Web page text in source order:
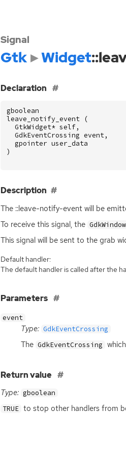
Signal
Gtk Widget
Declaration
gboolean
leave_notify_event
(
GtkWidget* self,
GdkEventCrossing event,
gpointer user_data
)
Description
The ::leave-notify-event will be
To receive this signal, the GdkWindow
This signal will be sent to the grab
Default handler:
The default handler is called after the
Parameters
event
Type: GdkEventCrossing
The GdkEventCrossing
Return value
Type: gboolean
TRUE to stop other handlers from